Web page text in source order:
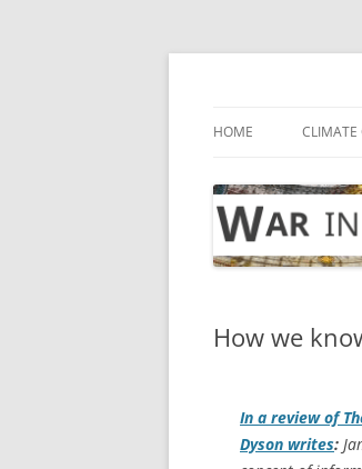
Skip
HOME CLIMATE
How we
In a review of
Dyson writes: